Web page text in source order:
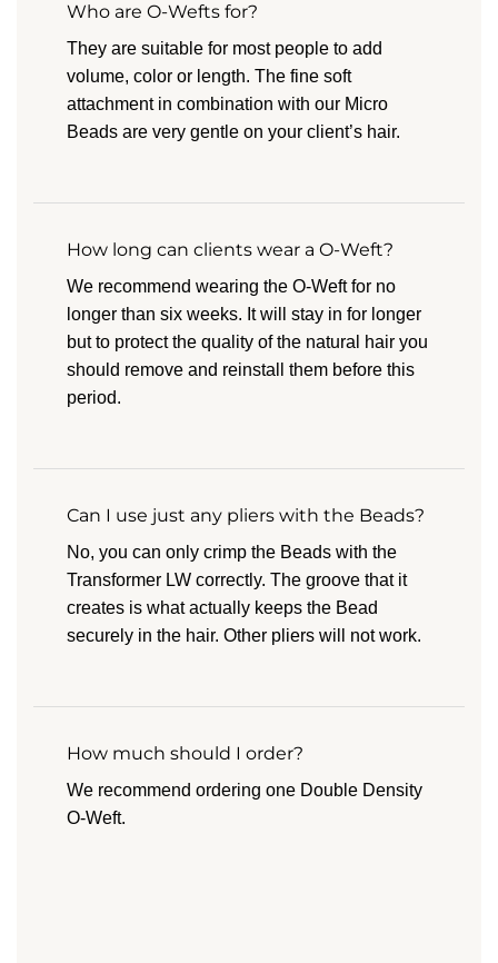
Who are O-Wefts for?
They are suitable for most people to add
volume, color or length. The fine soft
attachment in combination with our Micro
Beads are very gentle on your client’s hair.
How long can clients wear a O-Weft?
We recommend wearing the O-Weft for no
longer than six weeks. It will stay in for longer
but to protect the quality of the natural hair you
should remove and reinstall them before this
period.
Can I use just any pliers with the Beads?
No, you can only crimp the Beads with the
Transformer LW correctly. The groove that it
creates is what actually keeps the Bead
securely in the hair. Other pliers will not work.
How much should I order?
We recommend ordering one Double Density
O-Weft.